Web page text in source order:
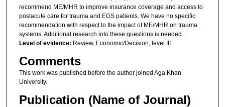
recommend ME/MHR to improve insurance coverage and access to
postacute care for trauma and EGS patients. We have no specific
recommendation with respect to the impact of ME/MHR on trauma
systems. Additional research into these questions is needed.
Level of evidence: Review, Economic/Decision, level III.
Comments
This work was published before the author joined Aga Khan
University.
Publication (Name of Journal)